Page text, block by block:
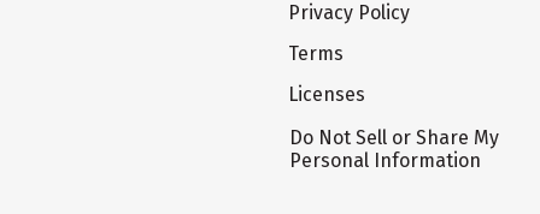
Privacy Policy
Terms
Licenses
Do Not Sell or Share My
Personal Information